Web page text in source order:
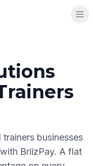
trainers businesses
with BriizPay. A flat